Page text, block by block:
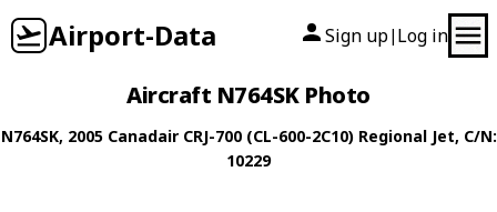
Airport-Data Sign up| Log in
Aircraft N764SK Photo
N764SK, 2005 Canadair CRJ-700 (CL-600-2C10) Regional Jet, C/N:
10229